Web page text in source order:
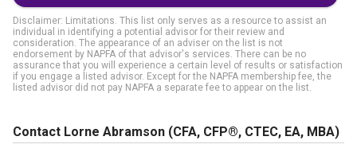
Disclaimer: Limitations. This list only serves as a resource to assist an
individual in identifying a potential advisor for their review and
consideration. The appearance of an adviser on the list is not
endorsement by NAPFA of that advisor's services. There can be no
assurance that you will experience a certain level of results or satisfaction
if you engage a listed advisor. Except for the NAPFA membership fee, the
listed advisor did not pay NAPFA a separate fee to appear on the list.
Contact Lorne Abramson (CFA, CFP®, CTEC, EA, MBA)